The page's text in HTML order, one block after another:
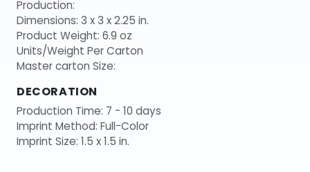
Production:
Dimensions: 3 x 3 x 2.25 in.
Product Weight: 6.9 oz
Units/Weight Per Carton
Master carton Size:
DECORATION
Production Time: 7 - 10 days
Imprint Method: Full-Color
Imprint Size: 1.5 x 1.5 in.